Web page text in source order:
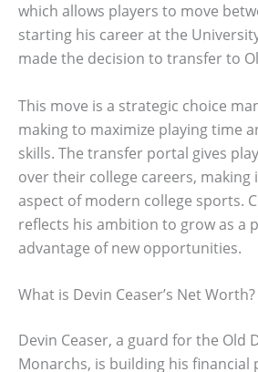
which allows players to move
starting his career at the
made the decision to transfer to
This move is a strategic choice
making to maximize playing time
skills. The transfer portal gives
over their college careers, making
aspect of modern college sports.
reflects his ambition to grow as a
advantage of new opportunities.
What is Devin Ceaser’s Net Worth?
Devin Ceaser, a guard for the Old
Monarchs, is building his